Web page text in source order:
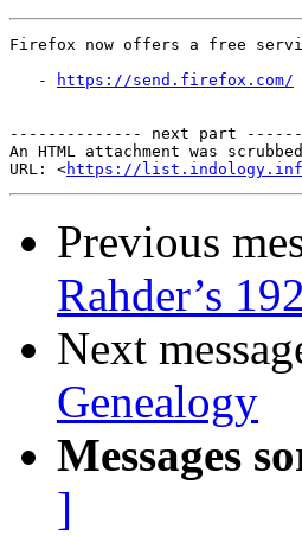
Firefox now offers a free
   -
https://send.firefox.com/
-------------- next part
An HTML attachment was
URL: <https://list.indology.info/
Previous
Rahder’s
Next
Genealogy
Messages
]